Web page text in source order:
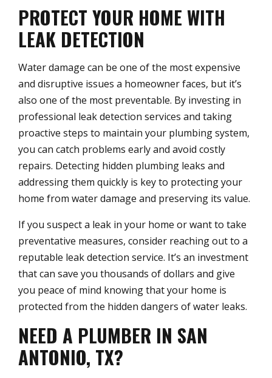
PROTECT YOUR HOME WITH
LEAK DETECTION
Water damage can be one of the most expensive
and disruptive issues a homeowner faces, but it’s
also one of the most preventable. By investing in
professional leak detection services and taking
proactive steps to maintain your plumbing system,
you can catch problems early and avoid costly
repairs. Detecting hidden plumbing leaks and
addressing them quickly is key to protecting your
home from water damage and preserving its value.
If you suspect a leak in your home or want to take
preventative measures, consider reaching out to a
reputable leak detection service. It’s an investment
that can save you thousands of dollars and give
you peace of mind knowing that your home is
protected from the hidden dangers of water leaks.
NEED A PLUMBER IN SAN
ANTONIO, TX?